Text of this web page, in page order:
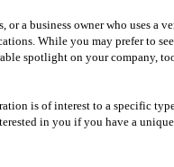
a business owner who uses a
While you may prefer to
spotlight on your company,
is of interest to a specific
in you if you have a